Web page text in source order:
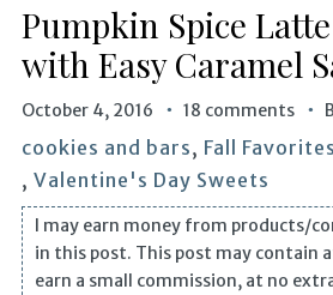
Pumpkin Spice
with Easy Caramel
October 4, 2016 18 comments
cookies and bars, Fall Favorites
, Valentine's Day Sweets
I may earn money from products/
in this post. This post may contain
earn a small commission, at no